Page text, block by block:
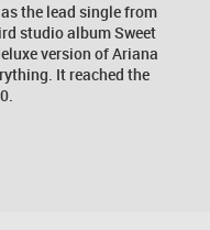
the lead single from
studio album Sweet
version of Ariana
It reached the